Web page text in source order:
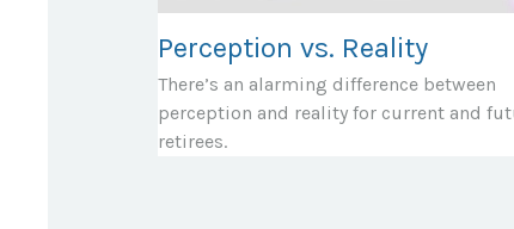
Perception vs. Reality
There’s an alarming difference between
perception and reality for current and
retirees.